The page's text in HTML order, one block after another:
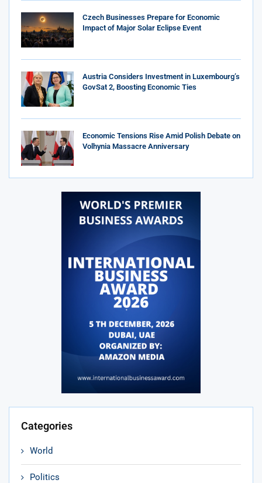
Czech Businesses Prepare for Economic
Impact of Major Solar Eclipse Event
Austria Considers Investment in Luxembourg’s
GovSat 2, Boosting Economic Ties
Economic Tensions Rise Amid Polish Debate on
Volhynia Massacre Anniversary
Categories
World
Politics